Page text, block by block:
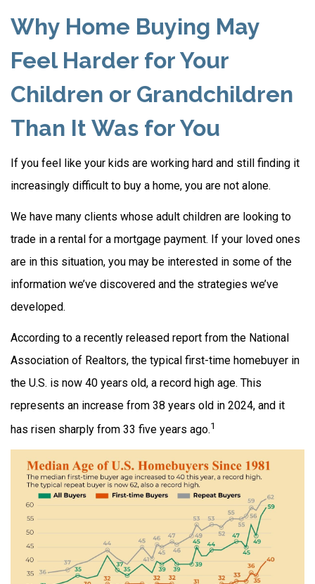
Why Home Buying May
Feel Harder for Your
Children or Grandchildren
Than It Was for You
If you feel like your kids are working hard and still finding it
increasingly difficult to buy a home, you are not alone.
We have many clients whose adult children are looking to
trade in a rental for a mortgage payment. If your loved ones
are in this situation, you may be interested in some of the
information we’ve discovered and the strategies we’ve
developed.
According to a recently released report from the National
Association of Realtors, the typical first-time homebuyer in
the U.S. is now 40 years old, a record high age. This
represents an increase from 38 years old in 2024, and it
has risen sharply from 33 five years ago.1